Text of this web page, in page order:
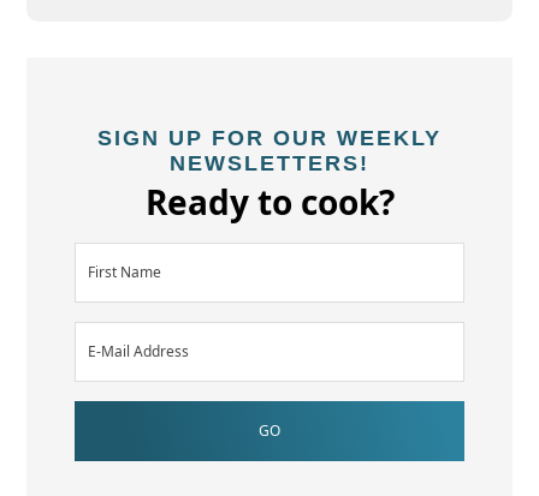
SIGN UP FOR OUR WEEKLY
NEWSLETTERS!
Ready to cook?